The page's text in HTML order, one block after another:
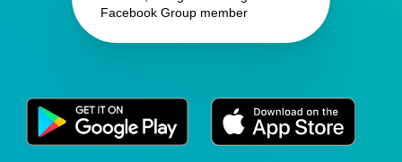
Facebook Group member